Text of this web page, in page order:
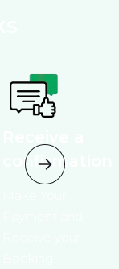
confirmation